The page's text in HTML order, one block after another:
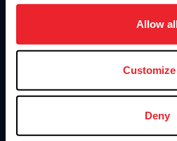
on your device to enhance site
usage, and improve member
more information.
Allow
Customize
Deny
Information
Careers
Donate
US
Contact
4001